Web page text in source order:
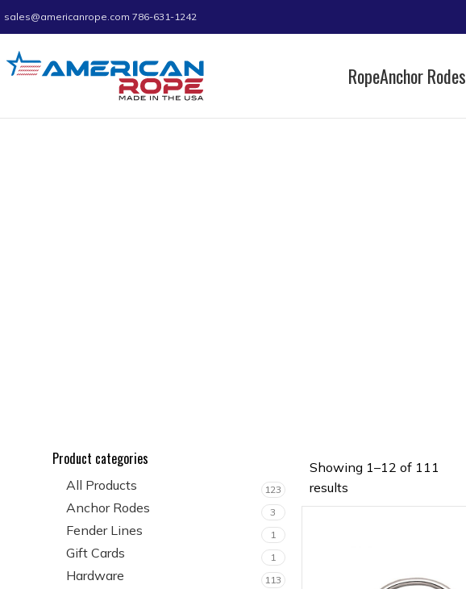
sales@americanrope.com 786-631-1242
RopeAnchor Rodes
Product categories
All Products 123
Anchor Rodes 3
Fender Lines 1
Gift Cards 1
Hardware 113
Showing 1–12 of 111
results